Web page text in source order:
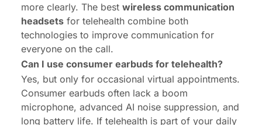
more clearly. The best wireless communication
headsets for telehealth combine both
technologies to improve communication for
everyone on the call.
Can I use consumer earbuds for telehealth?
Yes, but only for occasional virtual appointments.
Consumer earbuds often lack a boom
microphone, advanced AI noise suppression, and
long battery life. If telehealth is part of your daily